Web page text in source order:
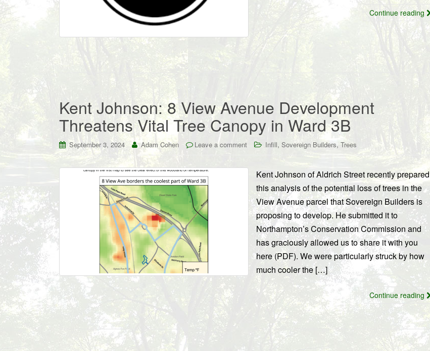
Continue reading
Kent Johnson: 8 View Avenue Development
Threatens Vital Tree Canopy in Ward 3B
September 3, 2024 Adam Cohen Leave a comment Infill, Sovereign Builders, Trees
Kent Johnson of Aldrich Street recently prepared
this analysis of the potential loss of trees in the
View Avenue parcel that Sovereign Builders is
proposing to develop. He submitted it to
Northampton’s Conservation Commission and
has graciously allowed us to share it with you
here (PDF). We were particularly struck by how
much cooler the […]
Continue reading